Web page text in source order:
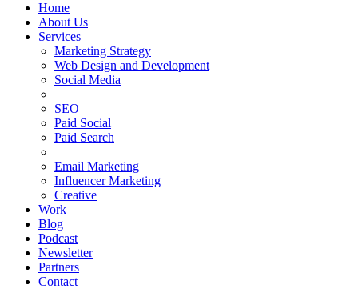
Home
About Us
Services
Marketing Strategy
Web Design and Development
Social Media
SEO
Paid Social
Paid Search
Email Marketing
Influencer Marketing
Creative
Work
Blog
Podcast
Newsletter
Partners
Contact